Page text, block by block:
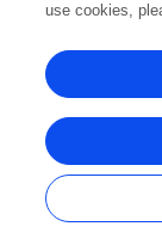
use cookies,